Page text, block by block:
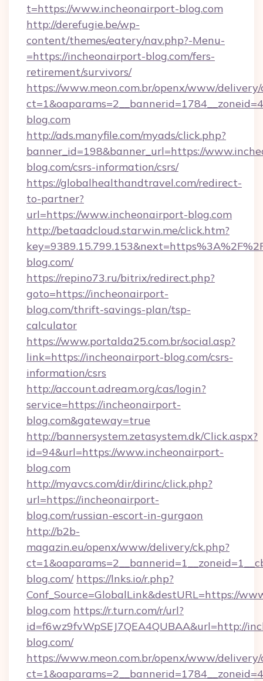
t=https://www.incheonairport-blog.com
http://derefugie.be/wp-
content/themes/eatery/nav.php?-Menu-
=https://incheonairport-blog.com/fers-
retirement/survivors/
https://www.meon.com.br/openx/www/delivery/
blog.com
http://ads.manyfile.com/myads/click.php?
banner_id=198&banner_url=https://
blog.com/csrs-information/csrs/
https://globalhealthandtravel.com/redirect-
to-partner?
url=https://www.incheonairport-blog.com
http://betaadcloud.starwin.me/click.htm?
blog.com/
https://repino73.ru/bitrix/redirect.php?
goto=https://incheonairport-
blog.com/thrift-savings-plan/tsp-
calculator
https://www.portalda25.com.br/social.asp?
link=https://incheonairport-blog.com/csrs-
information/csrs
http://account.adream.org/cas/login?
service=https://incheonairport-
blog.com&gateway=true
http://bannersystem.zetasystem.dk/Click.aspx?
id=94&url=https://www.incheonairport-
blog.com
http://myavcs.com/dir/dirinc/click.php?
url=https://incheonairport-
blog.com/russian-escort-in-gurgaon
http://b2b-
magazin.eu/openx/www/delivery/ck.php?
blog.com/ https://lnks.io/r.php?
Conf_Source=GlobalLink&destURL=https://
blog.com https://r.turn.com/r/url?
id=f6wz9fvWpSEJ7QEA4QUBAA&url=http://
blog.com/
https://www.meon.com.br/openx/www/delivery/